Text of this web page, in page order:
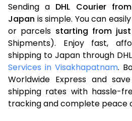
Sending a DHL Courier
Japan is simple. You can
or parcels starting from just
Shipments). Enjoy fast,
shipping to Japan through DHL
Services in Visakhapatnam.
Worldwide Express and
shipping rates with hassle-
tracking and complete peace